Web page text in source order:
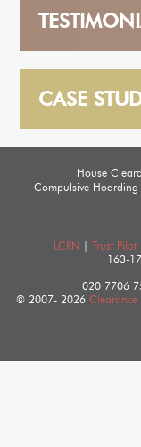
CASE
House
Compulsive Hoarding
LCRN
Trust Pilot
163-
020 7706
© 2007- 2026 Clearance